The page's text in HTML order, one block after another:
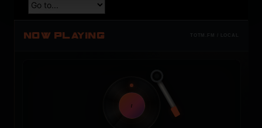
NOW PLAYING TOTM.FM / LOCAL
t